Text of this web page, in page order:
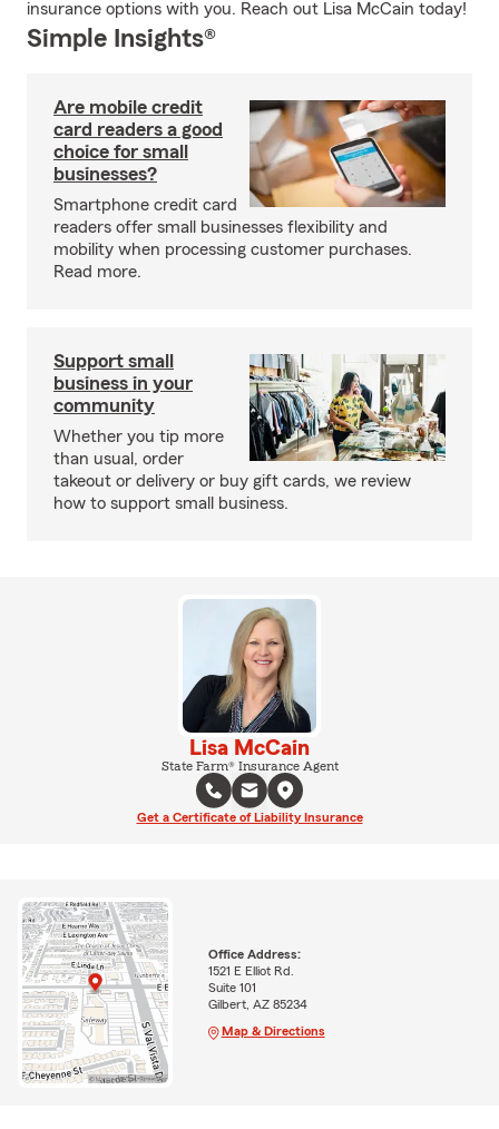
insurance options with you. Reach out Lisa McCain today!
Simple Insights®
Are mobile credit
card readers a good
choice for small
businesses?
Smartphone credit card
readers offer small businesses flexibility and
mobility when processing customer purchases.
Read more.
Support small
business in your
community
Whether you tip more
than usual, order
takeout or delivery or buy gift cards, we review
how to support small business.
Lisa McCain
State Farm® Insurance Agent
Get a Certificate of Liability Insurance
Office Address:
1521 E Elliot Rd.
Suite 101
Gilbert, AZ 85234
Map & Directions